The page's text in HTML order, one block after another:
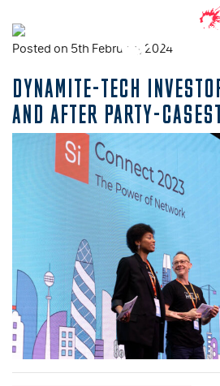
Posted on 5th February, 2024
DYNAMITE-TECH
AND AFTER PARTY-